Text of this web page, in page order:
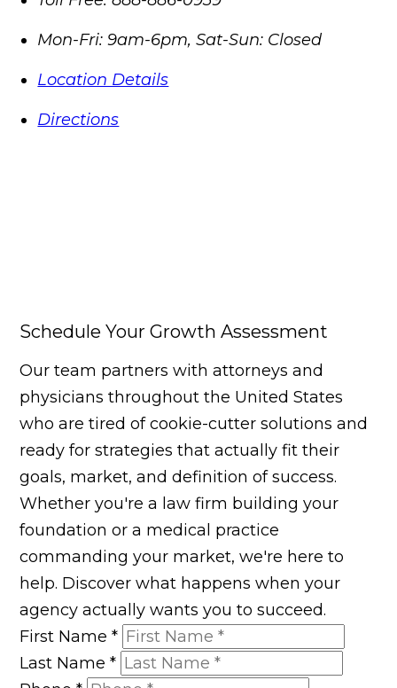
Mon-Fri: 9am-6pm, Sat-Sun: Closed
Location Details
Directions
Schedule Your Growth Assessment
Our team partners with attorneys and
physicians throughout the United States
who are tired of cookie-cutter solutions and
ready for strategies that actually fit their
goals, market, and definition of success.
Whether you're a law firm building your
foundation or a medical practice
commanding your market, we're here to
help. Discover what happens when your
agency actually wants you to succeed.
First Name*
Last Name*